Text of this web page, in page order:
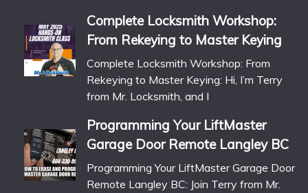
Complete Locksmith Workshop:
From Rekeying to Master Keying
Complete Locksmith Workshop: From
Rekeying to Master Keying: Hi, I’m Terry
from Mr. Locksmith, and I
Programming Your LiftMaster
Garage Door Remote Langley BC
Programming Your LiftMaster Garage Door
Remote Langley BC: Join Terry from Mr.